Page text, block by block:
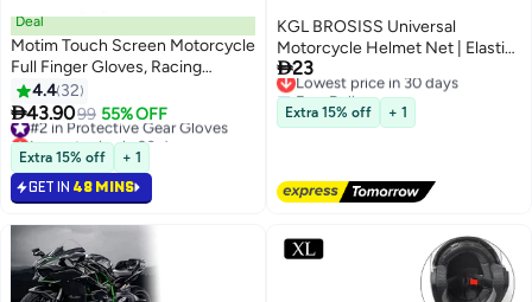
Deal
Motim Touch Screen Motorcycle
Full Finger Gloves, Racing
Gloves with Non Slip Rubber,
Wear-Resistant, Good Grip Hard
Knuckle Motorbike Protection
Gloves
4.4 32
43.9099 55% OFF
#2 in Protective Gear Gloves
Lowest price in 30 days
#2 in Protective Gear Gloves
Extra 15% off + 1
GET IN 48 MINS
KGL BROSISS Universal
Motorcycle Helmet Net | Elastic
Cargo Net for Bike & Scooter |
Strong Nylon Mesh with Hooks
for Luggage, Bags & Helmets
23
Lowest price in 30 days
Free Delivery
Lowest price in 30 days
Extra 15% off + 1